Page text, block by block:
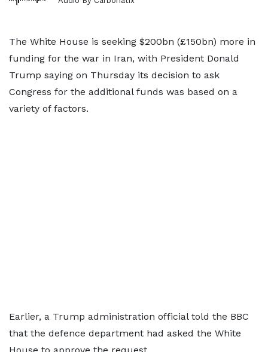
The White House is seeking $200bn (£150bn) more in
funding for the war in Iran, with President Donald
Trump saying on Thursday its decision to ask
Congress for the additional funds was based on a
variety of factors.
Earlier, a Trump administration official told the BBC
that the defence department had asked the White